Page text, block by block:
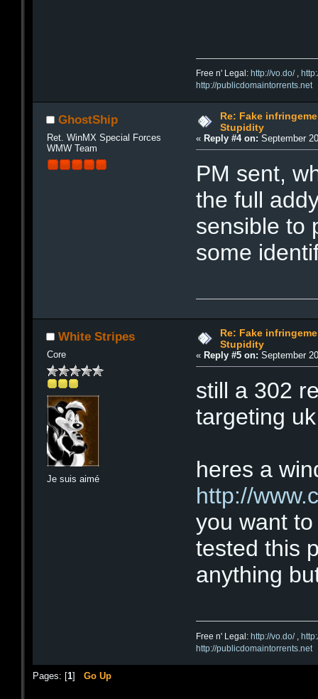
Free n' Legal:http://vo.do/,
http://publicdomaintorrents.net
GhostShip
Ret. WinMX Special Forces
WMW Team
Re: Fake
Stupidity
« Reply #4 on: September
PM sent,
the full
sensible to
some
White Stripes
Core
Je suis aimé
Re: Fake
Stupidity
«Reply #5 on: September
still a 302
targeting
heres a
http://
you want
tested this
anything
Free n' Legal:http://vo.do/,
http://publicdomaintorrents.net
Pages: [1] Go Up